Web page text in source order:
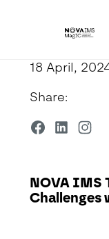
NOVA IMS Tackles Climate
18 April,
Share:
NOVA IMS
Challenges